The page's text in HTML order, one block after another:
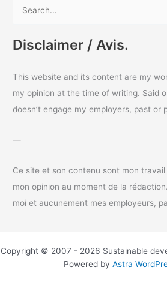
rDisclaimer / Avis.
This website and its content are my
my opinion at the time of writing. Said
doesn’t engage my employers, past or
—
Ce site et son contenu sont mon
mon opinion au moment de la
moi et aucunement mes employeurs,
Copyright © 2007 - 2026 Sustainable
Powered by Astra